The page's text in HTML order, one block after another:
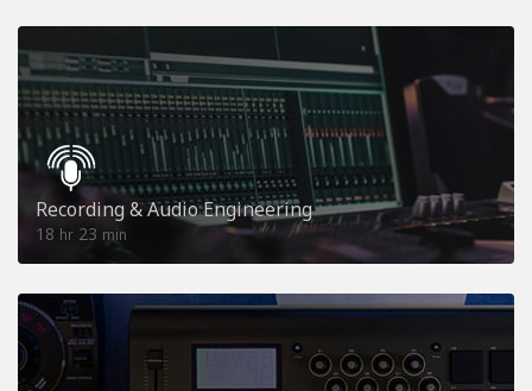
Recording & Audio Engineering
18 hr 23 min